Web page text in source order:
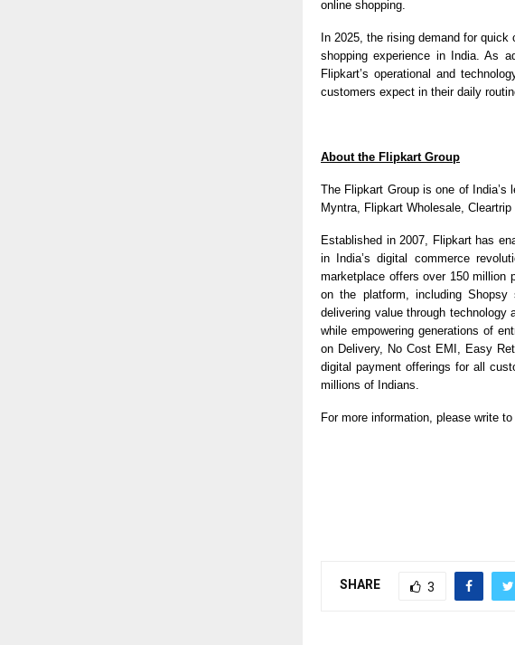
online shopping.
In 2025, the rising demand for quick
shopping experience in India. As
Flipkart’s operational and
customers expect in their daily
About the Flipkart Group
The Flipkart Group is one of India’s
Myntra, Flipkart Wholesale, Cleartrip
Established in 2007, Flipkart has
in India’s digital commerce
marketplace offers over 150 million
on the platform, including
delivering value through
while empowering generations of
on Delivery, No Cost EMI, Easy
digital payment offerings for all
millions of Indians.
For more information, please write to
SHARE 3